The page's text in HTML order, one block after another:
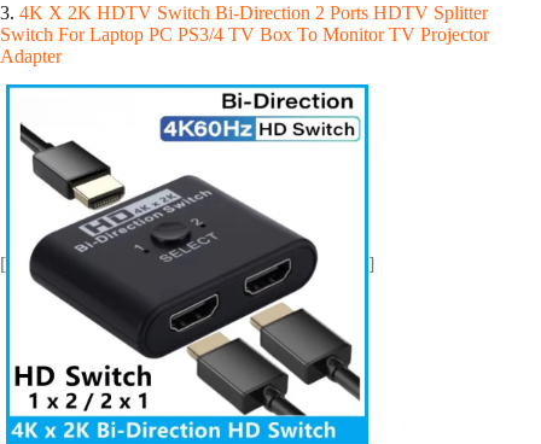
3. 4K X 2K HDTV Switch Bi-Direction 2 Ports HDTV Splitter
Switch For Laptop PC PS3/4 TV Box To Monitor TV Projector
Adapter
[ ]